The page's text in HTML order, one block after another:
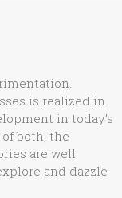
is realized in
in today’s
both, the
are well
and dazzle